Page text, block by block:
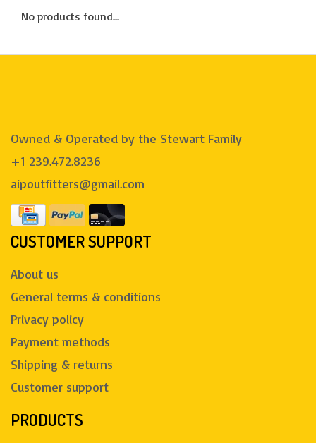
No products found...
Owned & Operated by the Stewart Family
+1 239.472.8236
aipoutfitters@gmail.com
CUSTOMER SUPPORT
About us
General terms & conditions
Privacy policy
Payment methods
Shipping & returns
Customer support
PRODUCTS